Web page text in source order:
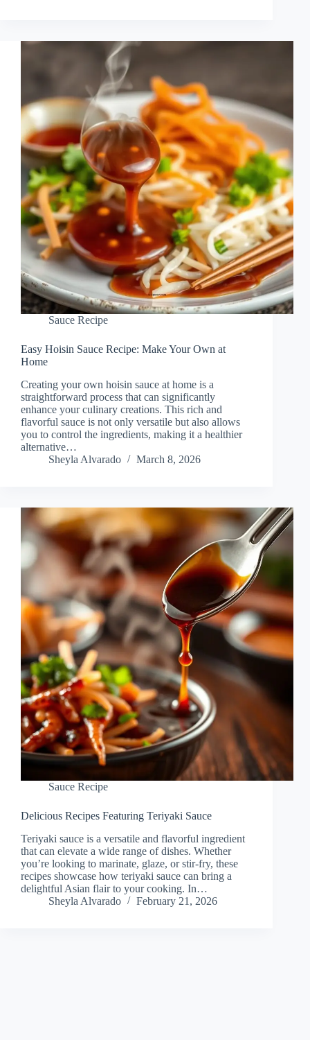
Sauce Recipe
Easy Hoisin Sauce Recipe: Make Your Own at
Home
Creating your own hoisin sauce at home is a
straightforward process that can significantly
enhance your culinary creations. This rich and
flavorful sauce is not only versatile but also allows
you to control the ingredients, making it a healthier
alternative…
Sheyla Alvarado
March 8, 2026
Sauce Recipe
Delicious Recipes Featuring Teriyaki Sauce
Teriyaki sauce is a versatile and flavorful ingredient
that can elevate a wide range of dishes. Whether
you’re looking to marinate, glaze, or stir-fry, these
recipes showcase how teriyaki sauce can bring a
delightful Asian flair to your cooking. In…
Sheyla Alvarado
February 21, 2026